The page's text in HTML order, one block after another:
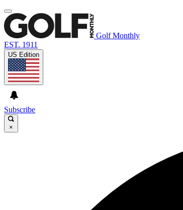
Golf Monthly
EST. 1911
US Edition
Subscribe
×